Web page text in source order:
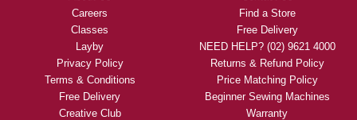
Careers
Classes
Layby
Privacy Policy
Terms & Conditions
Free Delivery
Creative Club
Find a Store
Free Delivery
NEED HELP? (02) 9621 4000
Returns & Refund Policy
Price Matching Policy
Beginner Sewing Machines
Warranty